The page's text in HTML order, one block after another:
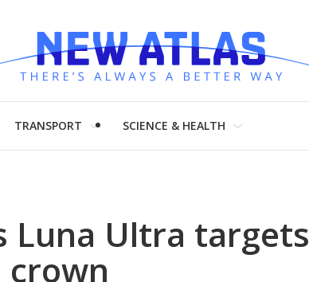
TRANSPORT SCIENCE & HEALTH
Luna Ultra targets
crown